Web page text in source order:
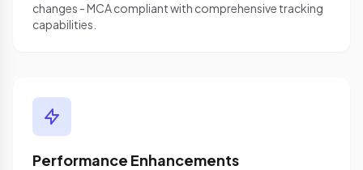
changes - MCA compliant with comprehensive tracking
capabilities.
Performance Enhancements